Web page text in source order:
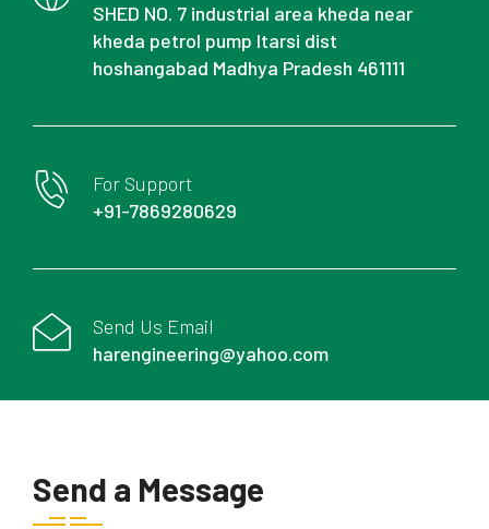
SHED NO. 7 industrial area kheda near
kheda petrol pump Itarsi dist
hoshangabad Madhya Pradesh 461111
For Support
+91-7869280629
Send Us Email
harengineering@yahoo.com
Send a Message